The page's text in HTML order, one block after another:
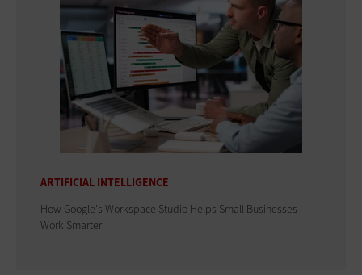
ARTIFICIAL INTELLIGENCE
How Google's Workspace Studio Helps Small Businesses
Work Smarter